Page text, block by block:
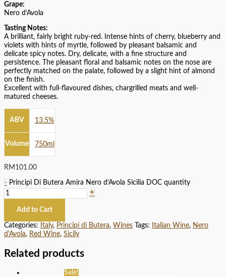
Grape:
Nero d’Avola
Tasting Notes:
A brilliant, fairly bright ruby-red. Intense hints of cherry, blueberry and
violets with hints of myrtle, followed by pleasant balsamic and
delicate spicy notes. Dry, delicate, with a fine structure and
persistence. The pleasant floral and balsamic notes on the nose are
perfectly matched on the palate, followed by a slight hint of almond
on the finish.
Excellent with full-flavoured dishes, chargrilled meats and well-
matured cheeses.
ABV 13.5%
Volume 750ml
RM 101.00
- Principi Di Butera Amira Nero d‘Avola Sicilia DOC quantity
+
Add to Cart
Categories: Italy, Principi di Butera, Wines Tags: Italian Wine, Nero
d'Avola, Red Wine, Sicily
Related products
Sale!